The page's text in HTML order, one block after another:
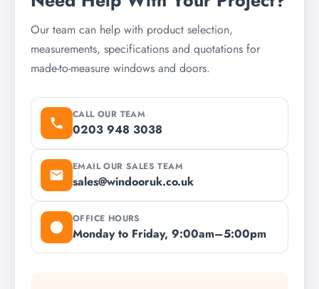
Our team can help with product selection,
measurements, specifications and quotations for
made-to-measure windows and doors.
CALL OUR TEAM
0203 948 3038
EMAIL OUR SALES TEAM
sales@windooruk.co.uk
OFFICE HOURS
Monday to Friday, 9:00am–5:00pm